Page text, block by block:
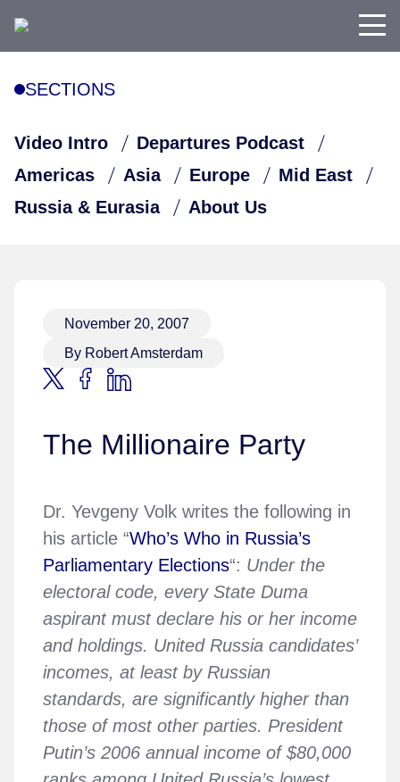
SECTIONS
Video Intro
Departures Podcast
Americas
Asia Europe
Mid East
Russia & Eurasia
About Us
November 20, 2007
By Robert Amsterdam
The Millionaire Party
Dr. Yevgeny Volk writes the following in
his article “Who’s Who in Russia’s
Parliamentary Elections“: Under the
electoral code, every State Duma
aspirant must declare his or her income
and holdings. United Russia candidates’
incomes, at least by Russian
standards, are significantly higher than
those of most other parties. President
Putin’s 2006 annual income of $80,000